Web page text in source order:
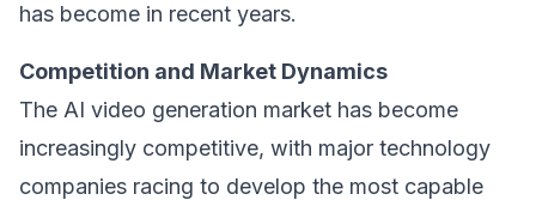
has become in recent years.
Competition and Market Dynamics
The AI video generation market has become
increasingly competitive, with major technology
companies racing to develop the most capable